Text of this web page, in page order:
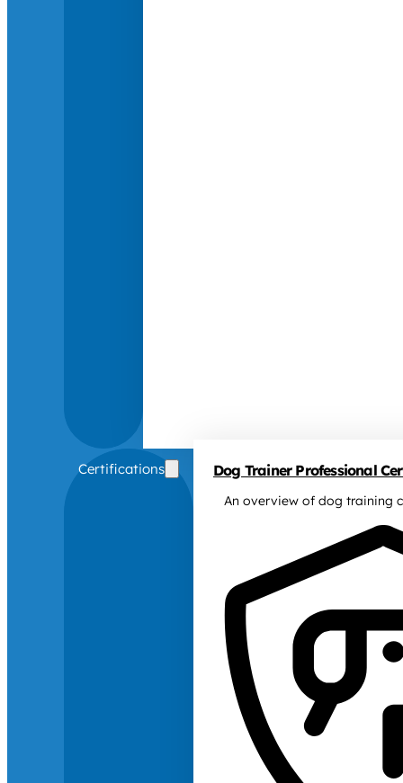
Certifications Dog Trainer Professional
An overview of dog training